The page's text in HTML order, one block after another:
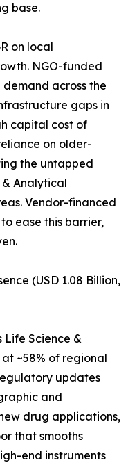
base.
on local
NGO-funded
across the
gaps in
capital cost of
on older-
the untapped
Analytical
Vendor-financed
ease this barrier,
(USD 1.08 Billion,
Life Science &
~58% of regional
updates
and
drug applications,
that smooths
end instruments